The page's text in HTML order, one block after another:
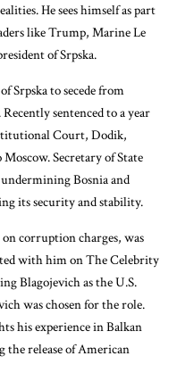
He sees himself as part
like Trump, Marine Le
of Srpska.
Srpska to secede from
sentenced to a year
Court, Dodik,
Secretary of State
Bosnia and
its security and stability.
corruption charges, was
with him on The Celebrity
Blagojevich as the U.S.
was chosen for the role.
his experience in Balkan
release of American